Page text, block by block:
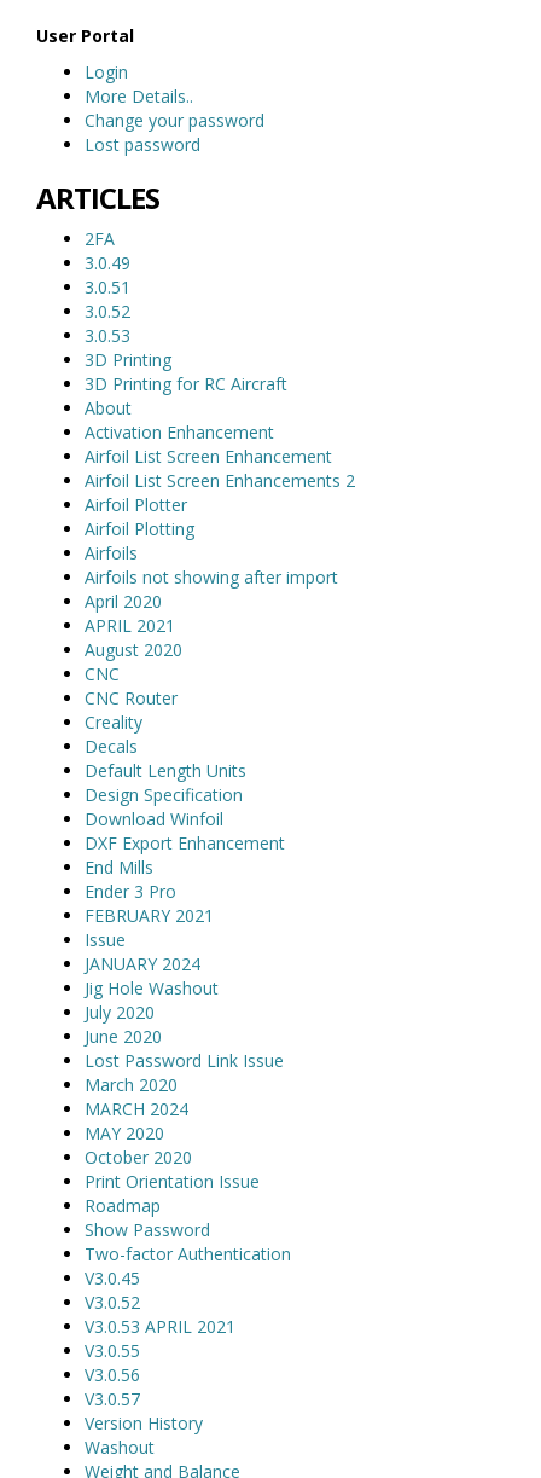
User Portal
Login
More Details..
Change your password
Lost password
ARTICLES
2FA
3.0.49
3.0.51
3.0.52
3.0.53
3D Printing
3D Printing for RC Aircraft
About
Activation Enhancement
Airfoil List Screen Enhancement
Airfoil List Screen Enhancements 2
Airfoil Plotter
Airfoil Plotting
Airfoils
Airfoils not showing after import
April 2020
APRIL 2021
August 2020
CNC
CNC Router
Creality
Decals
Default Length Units
Design Specification
Download Winfoil
DXF Export Enhancement
End Mills
Ender 3 Pro
FEBRUARY 2021
Issue
JANUARY 2024
Jig Hole Washout
July 2020
June 2020
Lost Password Link Issue
March 2020
MARCH 2024
MAY 2020
October 2020
Print Orientation Issue
Roadmap
Show Password
Two-factor Authentication
V3.0.45
V3.0.52
V3.0.53 APRIL 2021
V3.0.55
V3.0.56
V3.0.57
Version History
Washout
Weight and Balance